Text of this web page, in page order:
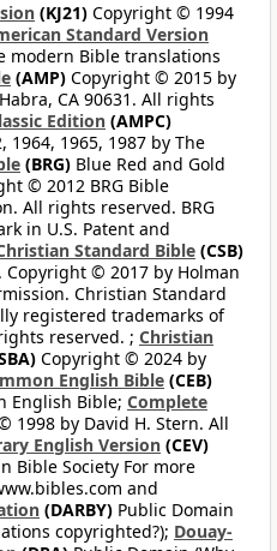
(KJ21) Copyright © 1994
Standard Version
modern Bible translations
(AMP) Copyright © 2015 by
CA 90631. All rights
Edition (AMPC)
1965, 1987 by The
(BRG) Blue Red and Gold
© 2012 BRG Bible
All rights reserved. BRG
in U.S. Patent and
Standard Bible (CSB)
© 2017 by Holman
Christian Standard
registered trademarks of
reserved. ; Christian
Copyright © 2024 by
English Bible (CEB)
English Bible; Complete
1998 by David H. Stern. All
English Version (CEV)
Bible Society For more
and
(DARBY) Public Domain
copyrighted?); Douay-